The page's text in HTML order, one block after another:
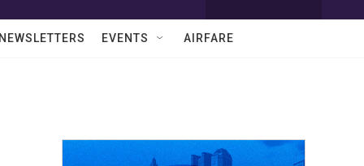
EVENTS AIRFARE